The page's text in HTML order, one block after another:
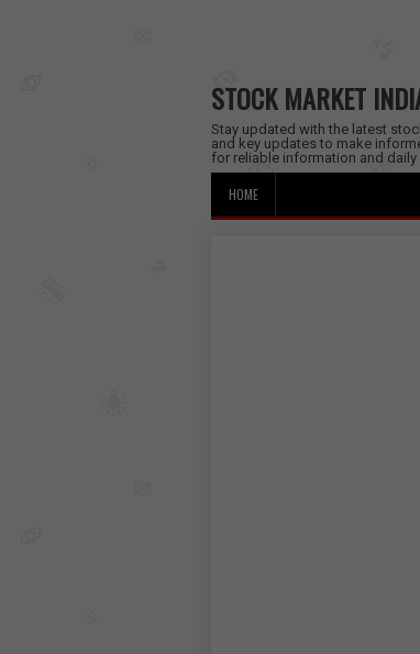
STOCK MARKET
Stay updated with the latest
and key updates to make
for reliable information and
HOME